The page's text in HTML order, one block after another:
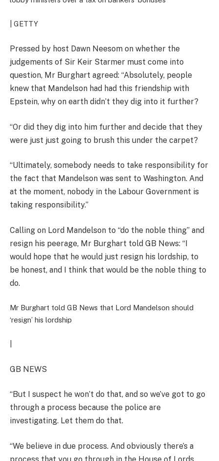
| GETTY
Pressed by host Dawn Neesom on whether the
judgements of Sir Keir Starmer must come into
question, Mr Burghart agreed: “Absolutely, people
knew that Mandelson had had this friendship with
Epstein, why on earth didn’t they dig into it further?
“Or did they dig into him further and decide that they
were just just going to brush this under the carpet?
“Ultimately, somebody needs to take responsibility for
the fact that Mandelson was sent to Washington. And
at the moment, nobody in the Labour Government is
taking responsibility.”
Calling on Lord Mandelson to “do the noble thing” and
resign his peerage, Mr Burghart told GB News: “I
would hope that he would just resign his lordship, to
be honest, and I think that would be the noble thing to
do.
Mr Burghart told GB News that Lord Mandelson should
‘resign’ his lordship
GB NEWS
“But I suspect he won’t do that, and so we’ve got to go
through a process because the police are
investigating. Let them do that.
“We believe in due process. And obviously there’s a
process that you go through in the House of Lords,